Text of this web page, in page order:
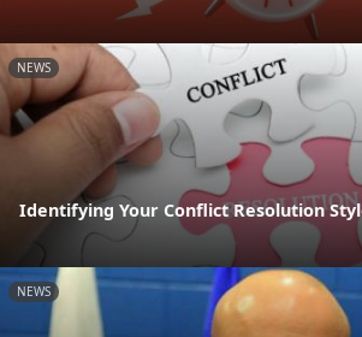
NEWS
Identifying Your Conflict Resolution
NEWS